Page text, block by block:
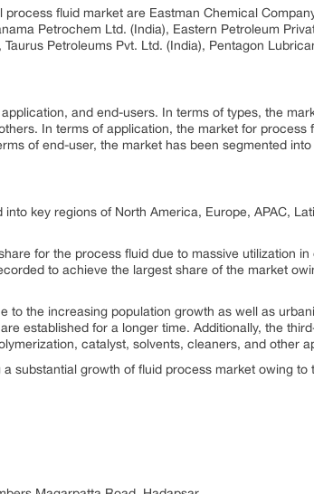
fluid market are Eastman Chemical
Petrochem Ltd. (India), Eastern Petroleum
Petroleums Pvt. Ltd. (India), Pentagon
and end-users. In terms of types, the
In terms of application, the market for process
of end-user, the market has been segmented
key regions of North America, Europe, APAC,
for the process fluid due to massive utilization in
to achieve the largest share of the market
the increasing population growth as well as
established for a longer time. Additionally, the
catalyst, solvents, cleaners, and other
substantial growth of fluid process market owing to